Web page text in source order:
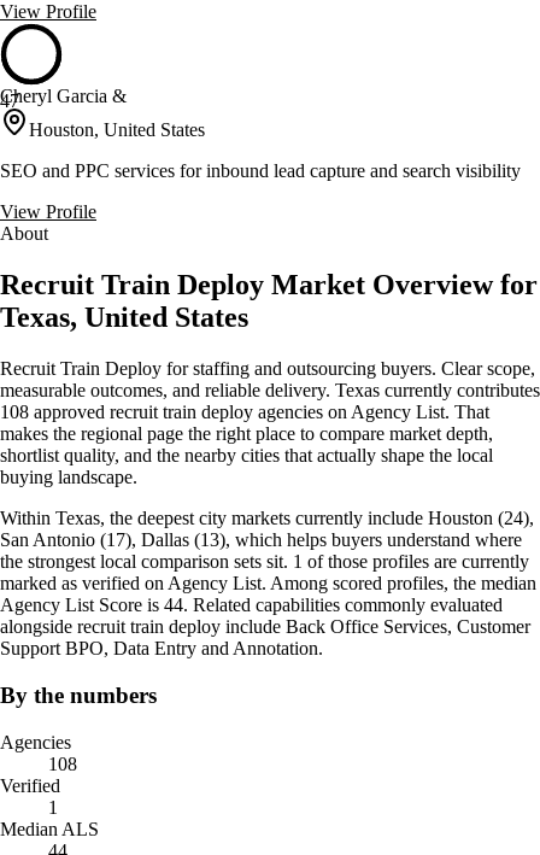
View Profile
47
Cheryl Garcia &
Houston, United States
SEO and PPC services for inbound lead capture and search visibility
View Profile
About
Recruit Train Deploy Market Overview for
Texas, United States
Recruit Train Deploy for staffing and outsourcing buyers. Clear scope,
measurable outcomes, and reliable delivery. Texas currently contributes
108 approved recruit train deploy agencies on Agency List. That
makes the regional page the right place to compare market depth,
shortlist quality, and the nearby cities that actually shape the local
buying landscape.
Within Texas, the deepest city markets currently include Houston (24),
San Antonio (17), Dallas (13), which helps buyers understand where
the strongest local comparison sets sit. 1 of those profiles are currently
marked as verified on Agency List. Among scored profiles, the median
Agency List Score is 44. Related capabilities commonly evaluated
alongside recruit train deploy include Back Office Services, Customer
Support BPO, Data Entry and Annotation.
By the numbers
Agencies
108
Verified
1
Median ALS
44